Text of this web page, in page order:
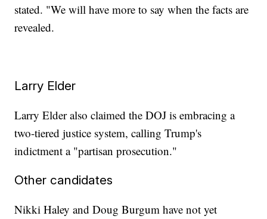
stated. "We will have more to say when the facts are
revealed.
Larry Elder
Larry Elder also claimed the DOJ is embracing a
two-tiered justice system, calling Trump's
indictment a "partisan prosecution."
Other candidates
Nikki Haley and Doug Burgum have not yet